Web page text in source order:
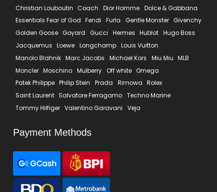
Christian Louboutin
Coach Dior Homme Dolce & Gabbana
Essentials Fear of God
Fendi Furla Gentle Monster Givenchy
Golden Goose Goyard Gucci Hermes Hublot Hugo Boss
Jacquemus
Loewe Longchamp Louis Vuitton
Manolo Blahnik Marc Jacobs Michael Kors Miu Miu MLB
Moncler Moschino Mulberry Off white Omega
Patek Philippe Philip Stein Prada Rimowa Rolex
Saint Laurent
Salvatore Ferragamo Techno Marine
Tommy Hilfiger Valentino Garavani Veja
Payment Methods